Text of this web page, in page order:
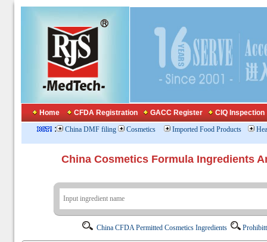
Home CFDA Registration GACC Register CIQ Inspection
: China DMF filing Cosmetics Imported Food Products
China Cosmetics Formula
China CFDA Permitted Cosmetics Ingredients